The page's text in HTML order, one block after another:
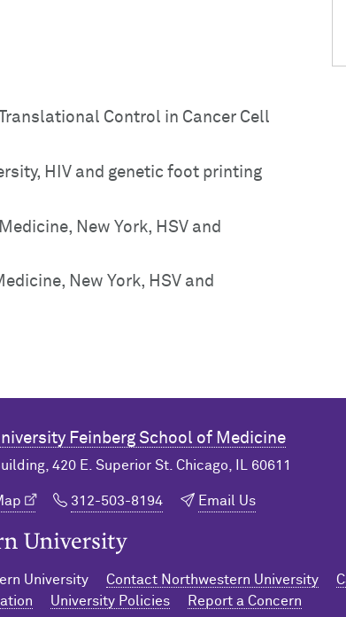
Control in Cancer Cell
HIV and genetic foot printing
New York, HSV and
New York, HSV and
Feinberg School of Medicine
420 E. Superior St. Chicago, IL 60611
312-503-8194 Email Us
Home
University Contact Northwestern University
University Policies Report a Concern